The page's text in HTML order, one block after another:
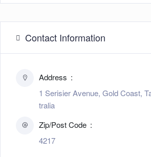
Contact Information
Address
1 Serisier Avenue, Gold Coast,
tralia
Zip/Post Code
4217